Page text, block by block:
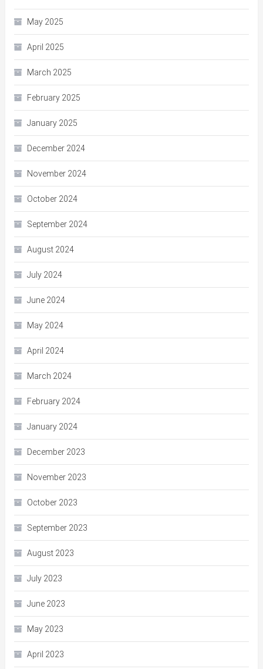
May 2025
April 2025
March 2025
February 2025
January 2025
December 2024
November 2024
October 2024
September 2024
August 2024
July 2024
June 2024
May 2024
April 2024
March 2024
February 2024
January 2024
December 2023
November 2023
October 2023
September 2023
August 2023
July 2023
June 2023
May 2023
April 2023